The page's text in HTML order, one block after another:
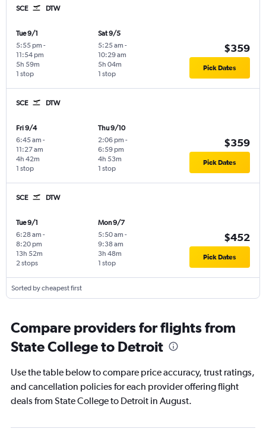
SCE DTW
Tue 9/1
5:55 pm -
11:54 pm
1 stop
5h 59m
Sat 9/5
5:25 am -
10:29 am
1 stop
5h 04m
$359
Pick Dates
SCE DTW
Fri 9/4
6:45 am -
11:27 am
1 stop
4h 42m
Thu 9/10
2:06 pm -
6:59 pm
1 stop
4h 53m
$359
Pick Dates
SCE DTW
Tue 9/1
6:28 am -
8:20 pm
2 stops
13h 52m
Mon 9/7
5:50 am -
9:38 am
1 stop
3h 48m
$452
Pick Dates
Sorted by cheapest first
Compare providers for flights from
State College to Detroit
Use the table below to compare price accuracy, trust ratings,
and cancellation policies for each provider offering flight
deals from State College to Detroit in August.